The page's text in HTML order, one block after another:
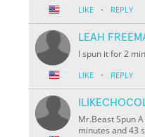
LIKE · REPLY
LEAH
I spun it for 2 min
LIKE · REPLY
Mr.Beast Spun
minutes and 43